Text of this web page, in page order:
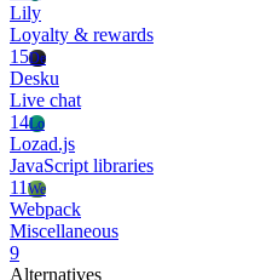
Lily
Loyalty & rewards
15De
Desku
Live chat
14Lo
Lozad.js
JavaScript libraries
11We
Webpack
Miscellaneous
9
Alternatives